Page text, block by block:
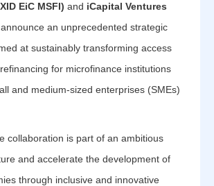
EiC MSFI) and iCapital Ventures
an unprecedented strategic
at sustainably transforming access
for microfinance institutions
and medium-sized enterprises (SMEs)
collaboration is part of an ambitious
and accelerate the development of
through inclusive and innovative